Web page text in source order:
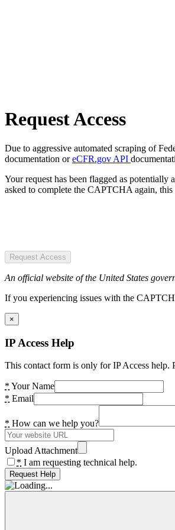
Request Access
Due to aggressive automated scraping of
documentation oreCFR.gov API
Your request has been flagged as
asked to complete the CAPTCHA again,
Request Access
An official website of the United States
If you experiencing issues with the
×
IP Access Help
This contact form is only for IP Access help.
* Your Name
* Email
* How can we help you?
Upload Attachment
* I am requesting technical help.